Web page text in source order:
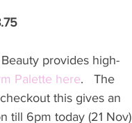
provides high-
Palette here.   The
this gives an
till 6pm today (21 Nov)